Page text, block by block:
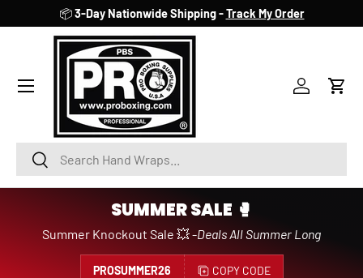
SKIP TO CONTENT
📦3-Day Nationwide Shipping -Track My Order
SearchSearch
AccountCart
SUMMER SALE 🥊
Summer Knockout Sale 💥 -Deals All Summer Long
PROSUMMER26 COPY CODE